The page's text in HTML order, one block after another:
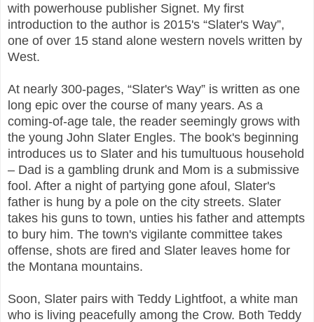
with powerhouse publisher Signet. My first
introduction to the author is 2015's “Slater's Way”,
one of over 15 stand alone western novels written by
West.
At nearly 300-pages, “Slater's Way” is written as one
long epic over the course of many years. As a
coming-of-age tale, the reader seemingly grows with
the young John Slater Engles. The book's beginning
introduces us to Slater and his tumultuous household
– Dad is a gambling drunk and Mom is a submissive
fool. After a night of partying gone afoul, Slater's
father is hung by a pole on the city streets. Slater
takes his guns to town, unties his father and attempts
to bury him. The town's vigilante committee takes
offense, shots are fired and Slater leaves home for
the Montana mountains.
Soon, Slater pairs with Teddy Lightfoot, a white man
who is living peacefully among the Crow. Both Teddy